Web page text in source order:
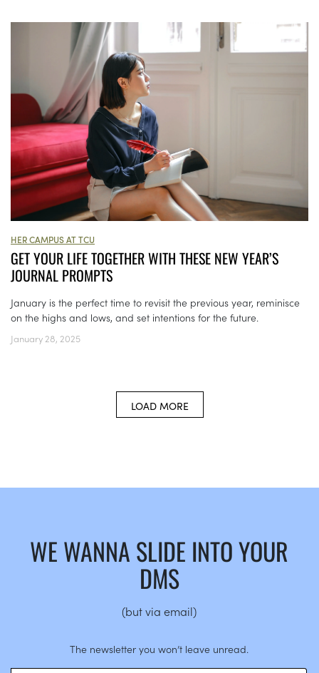
HER CAMPUS AT TCU
GET YOUR LIFE TOGETHER WITH THESE NEW YEAR’S
JOURNAL PROMPTS
January is the perfect time to revisit the previous year, reminisce
on the highs and lows, and set intentions for the future.
January 28, 2025
LOAD MORE
WE WANNA SLIDE INTO YOUR
DMS
(but via email)
The newsletter you won’t leave unread.